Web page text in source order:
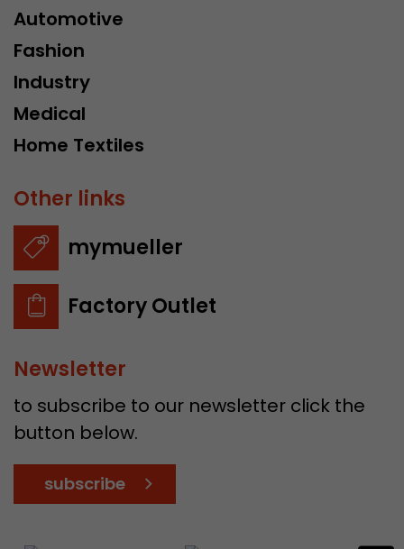
Automotive
Fashion
Industry
Medical
Home Textiles
Other links
mymueller
Factory Outlet
Newsletter
to subscribe to our newsletter click the
button below.
subscribe